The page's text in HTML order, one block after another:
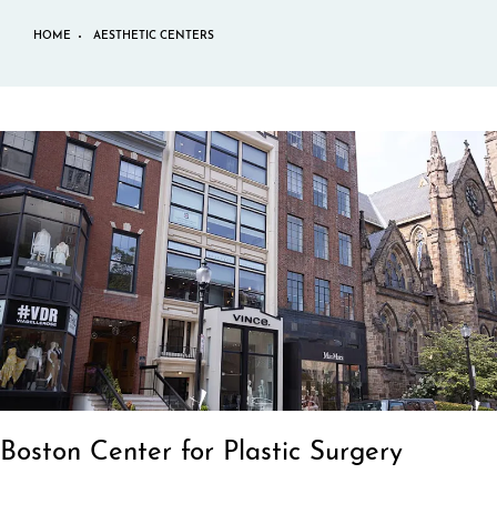
HOME AESTHETIC CENTERS
Boston Center for Plastic Surgery